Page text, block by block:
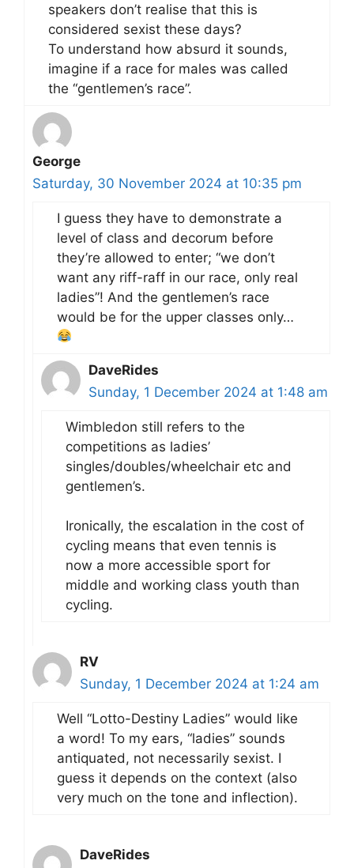
speakers don’t realise that this is
considered sexist these days?
To understand how absurd it sounds,
imagine if a race for males was called
the “gentlemen’s race”.
George
Saturday, 30 November 2024 at 10:35 pm
I guess they have to demonstrate a
level of class and decorum before
they’re allowed to enter; “we don’t
want any riff-raff in our race, only real
ladies”! And the gentlemen’s race
would be for the upper classes only…
DaveRides
Sunday, 1 December 2024 at 1:48 am
Wimbledon still refers to the
competitions as ladies’
singles/doubles/wheelchair etc and
gentlemen’s.
Ironically, the escalation in the cost of
cycling means that even tennis is
now a more accessible sport for
middle and working class youth than
cycling.
RV
Sunday, 1 December 2024 at 1:24 am
Well “Lotto-Destiny Ladies” would like
a word! To my ears, “ladies” sounds
antiquated, not necessarily sexist. I
guess it depends on the context (also
very much on the tone and inflection).
DaveRides